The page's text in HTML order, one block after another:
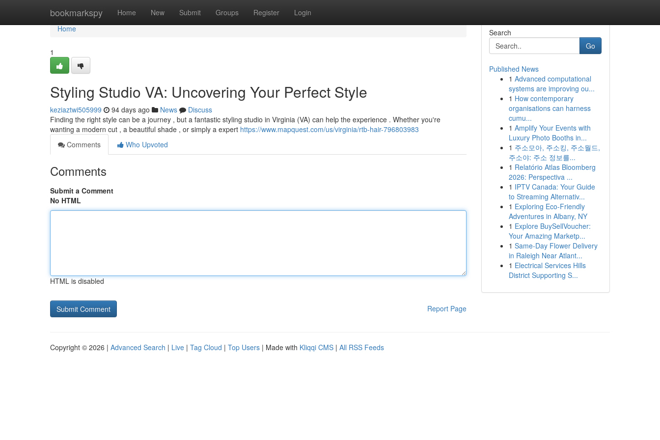
bookmarkspy Home New Submit Groups Register Login
Home
Home
1
Styling Studio VA: Uncovering Your Perfect Style
keziaztwi505999 94 days ago News
Discuss
Finding the right style can be a journey , but a fantastic styling studio in Virginia (VA) can help the experience . Whether you're
wanting a modern cut , a beautiful shade , or simply a expert https://www.mapquest.com/us/virginia/rtb-hair-796803983
Comments
Who Upvoted
Comments
Submit a Comment
No HTML
HTML is disabled
Report Page
Search
Go
Published News
1 Advanced computational
systems are improving ou...
1 How contemporary
organisations can harness
cumu...
1 Amplify Your Events with
Luxury Photo Booths in...
1 주소모아, 주소킹, 주소월드,
주소야: 주소 정보를...
1 Relatório Atlas Bloomberg
2026: Perspectiva ...
1 IPTV Canada: Your Guide
to Streaming Alternativ...
1 Exploring Eco-Friendly
Adventures in Albany, NY
1 Explore BuySellVoucher:
Your Amazing Marketp...
1 Same-Day Flower Delivery
in Raleigh Near Atlant...
1 Electrical Services Hills
District Supporting S...
Copyright © 2026 | Advanced Search | Live | Tag Cloud | Top Users | Made with Kliqqi CMS | All RSS Feeds